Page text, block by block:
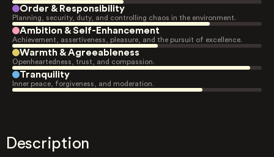
Order & Responsibility
Planning, security, duty, and controlling chaos in the environment.
Ambition & Self-Enhancement
Achievement, assertiveness, pleasure, and the pursuit of excellence.
Warmth & Agreeableness
Openheartedness, trust, and compassion.
Tranquility
Inner peace, forgiveness, and moderation.
Description